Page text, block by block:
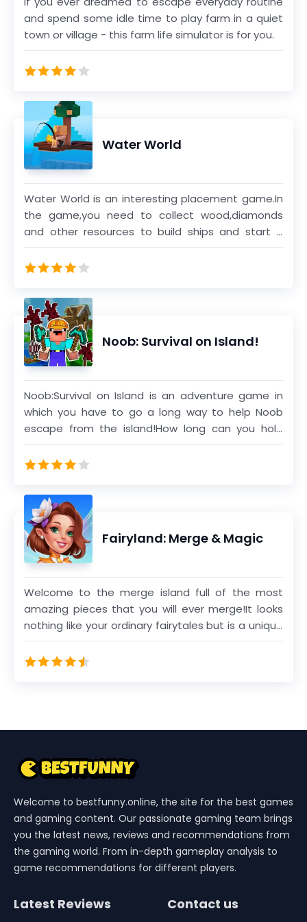
and spend some idle time to play farm in a quiet
town or village - this farm life simulator is for you.
Water World
Water World is an interesting placement game.In
the game,you need to collect wood,diamonds
and other resources to build ships and start a
voyage.You can help you build ships faster by
unlocking different characters and pets.There are
journey by sailing.After completing all
chapters,you can also open the ancient mystery.
Noob: Survival on Island!
Noob:Survival on Island is an adventure game in
which you have to go a long way to help Noob
escape from the island!How long can you hold
out?
Fairyland: Merge & Magic
Welcome to the merge island full of the most
amazing pieces that you will ever merge!It looks
nothing like your ordinary fairytales but is a unique
collection of merge fables spiced up with true
merge magic.
Welcome to bestfunny.online, the site for the best games
and gaming content. Our passionate gaming team brings
you the latest news, reviews and recommendations from
the gaming world. From in-depth gameplay analysis to
game recommendations for different players.
Latest Reviews Contact us